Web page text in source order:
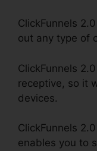
ClickFunnels
out any type of
ClickFunnels
receptive, so it
devices.
ClickFunnels
enables you to